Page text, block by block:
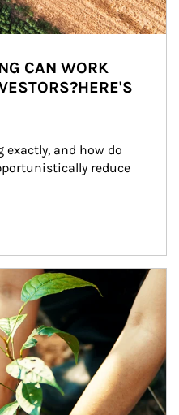
CAN WORK
and how do
reduce